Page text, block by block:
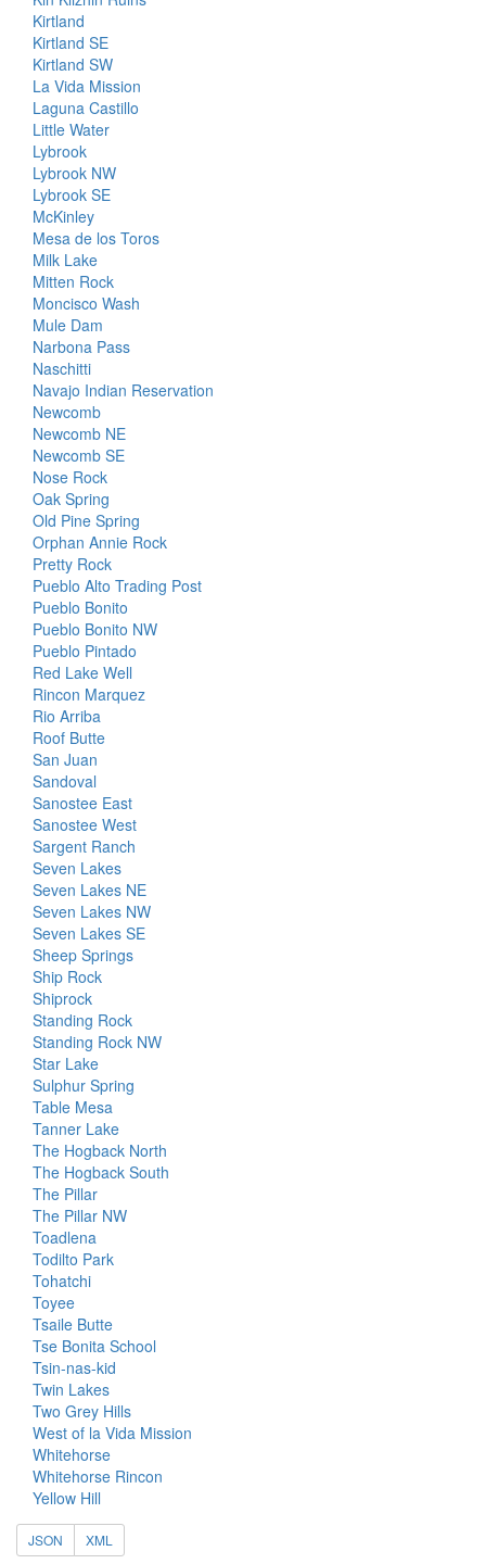
Kirtland
Kirtland SE
Kirtland SW
La Vida Mission
Laguna Castillo
Little Water
Lybrook
Lybrook NW
Lybrook SE
McKinley
Mesa de los Toros
Milk Lake
Mitten Rock
Moncisco Wash
Mule Dam
Narbona Pass
Naschitti
Navajo Indian Reservation
Newcomb
Newcomb NE
Newcomb SE
Nose Rock
Oak Spring
Old Pine Spring
Orphan Annie Rock
Pretty Rock
Pueblo Alto Trading Post
Pueblo Bonito
Pueblo Bonito NW
Pueblo Pintado
Red Lake Well
Rincon Marquez
Rio Arriba
Roof Butte
San Juan
Sandoval
Sanostee East
Sanostee West
Sargent Ranch
Seven Lakes
Seven Lakes NE
Seven Lakes NW
Seven Lakes SE
Sheep Springs
Ship Rock
Shiprock
Standing Rock
Standing Rock NW
Star Lake
Sulphur Spring
Table Mesa
Tanner Lake
The Hogback North
The Hogback South
The Pillar
The Pillar NW
Toadlena
Todilto Park
Tohatchi
Toyee
Tsaile Butte
Tse Bonita School
Tsin-nas-kid
Twin Lakes
Two Grey Hills
West of la Vida Mission
Whitehorse
Whitehorse Rincon
Yellow Hill
JSON XML